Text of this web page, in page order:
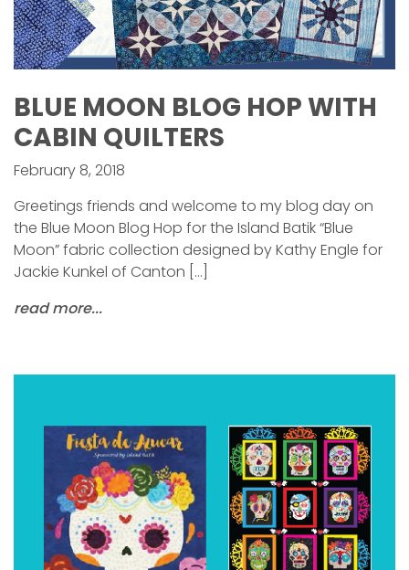
BLUE MOON BLOG HOP WITH
CABIN QUILTERS
February 8, 2018
Greetings friends and welcome to my blog day on
the Blue Moon Blog Hop for the Island Batik “Blue
Moon” fabric collection designed by Kathy Engle for
Jackie Kunkel of Canton […]
read more...